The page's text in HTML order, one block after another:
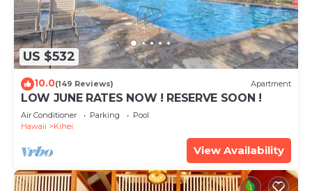
US $532
10.0(149 Reviews) Apartment
LOW JUNE RATES NOW ! RESERVE SOON !
Air Conditioner Parking
Pool
Hawaii
Kihei
View Availability